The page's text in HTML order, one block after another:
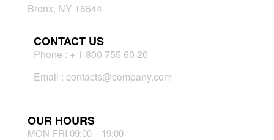
Bronx, NY 16544
CONTACT US
Phone : + 1 800 755 60 20
Email : contacts@company.com
OUR HOURS
MON-FRI 09:00 – 19:00